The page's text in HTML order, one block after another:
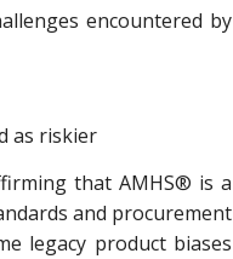
encountered by
as riskier
that AMHS® is a
and procurement
legacy product biases